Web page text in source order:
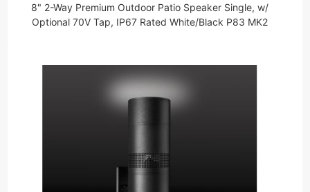
8" 2-Way Premium Outdoor Patio Speaker Single, w/
Optional 70V Tap, IP67 Rated White/Black P83 MK2